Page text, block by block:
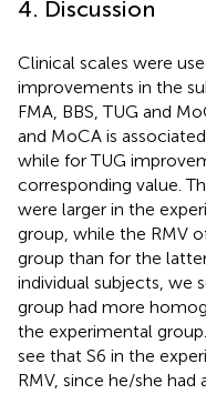
4. Discussion
Clinical scales were
improvements in the
FMA, BBS, TUG and
and MoCA is
while for TUG
corresponding value.
were larger in the
group, while the RMV
group than for the
individual subjects, we
group had more
the experimental
see that S6 in the
RMV, since he/she